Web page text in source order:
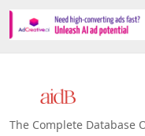
The Complete Database